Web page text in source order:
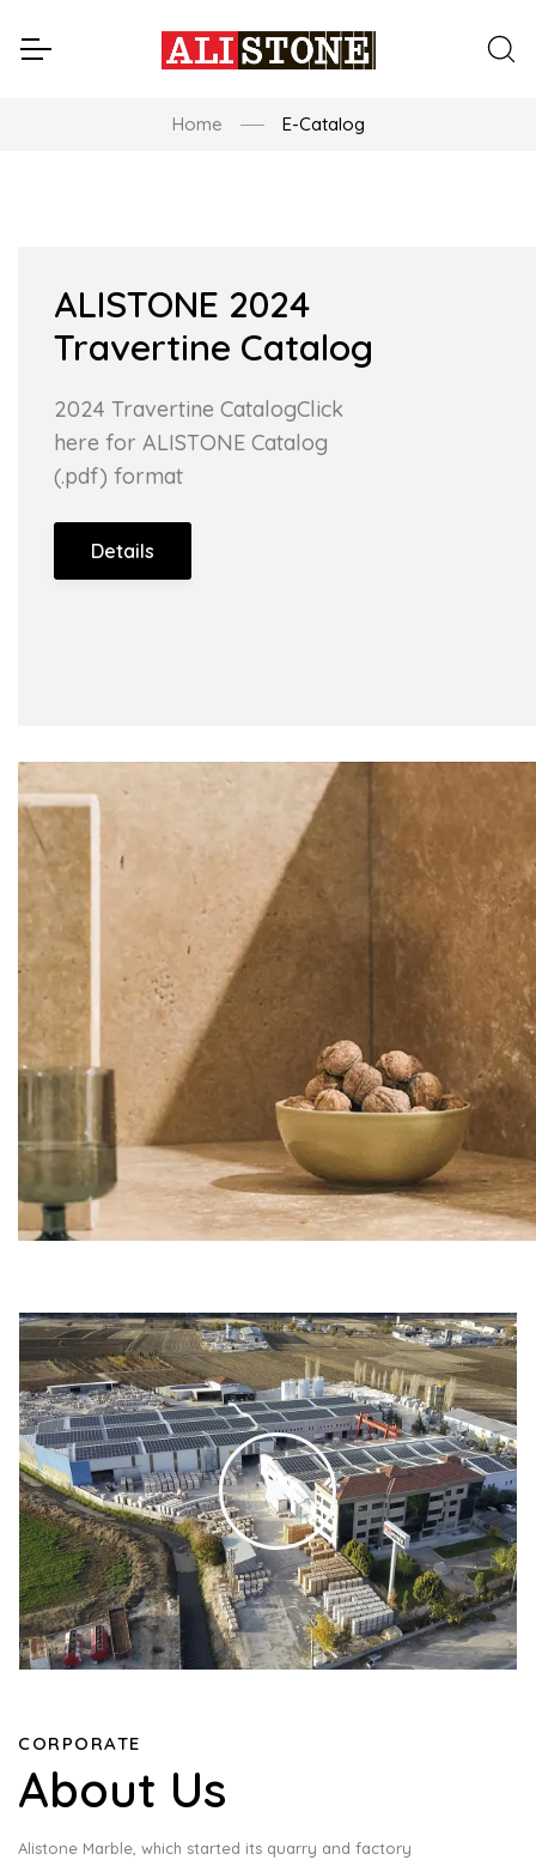
Home E-Catalog
ALISTONE 2024
Travertine Catalog
2024 Travertine CatalogClick
here for ALISTONE Catalog
(.pdf) format
Details
CORPORATE
About Us
Alistone Marble, which started its quarry and factory